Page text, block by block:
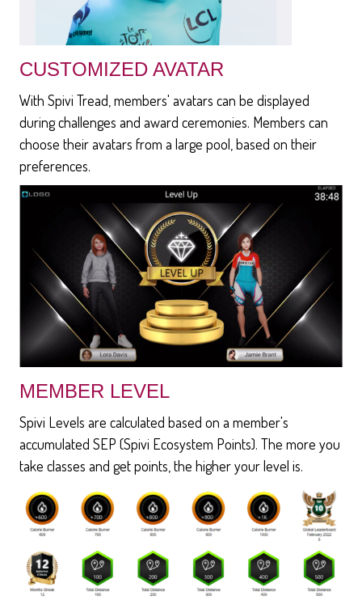
CUSTOMIZED AVATAR
With Spivi Tread, members' avatars can be displayed
during challenges and award ceremonies. Members can
choose their avatars from a large pool, based on their
preferences.
MEMBER LEVEL
Spivi Levels are calculated based on a member's
accumulated SEP (Spivi Ecosystem Points). The more you
take classes and get points, the higher your level is.